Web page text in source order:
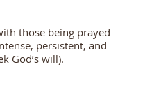
those being prayed
persistent, and
God’s will).